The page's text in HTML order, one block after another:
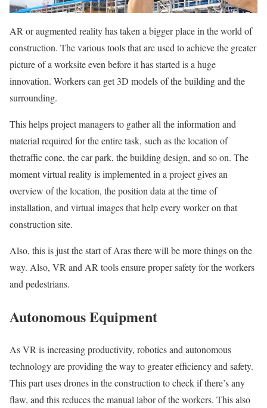
AR or augmented reality has taken a bigger place in the world of
construction. The various tools that are used to achieve the greater
picture of a worksite even before it has started is a huge
innovation. Workers can get 3D models of the building and the
surrounding.
This helps project managers to gather all the information and
material required for the entire task, such as the location of
thetraffic cone, the car park, the building design, and so on. The
moment virtual reality is implemented in a project gives an
overview of the location, the position data at the time of
installation, and virtual images that help every worker on that
construction site.
Also, this is just the start of Aras there will be more things on the
way. Also, VR and AR tools ensure proper safety for the workers
and pedestrians.
Autonomous Equipment
As VR is increasing productivity, robotics and autonomous
technology are providing the way to greater efficiency and safety.
This part uses drones in the construction to check if there’s any
flaw, and this reduces the manual labor of the workers. This also